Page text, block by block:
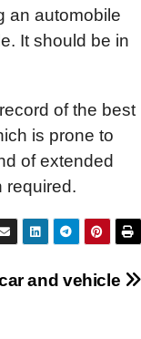
an automobile
It should be in
of the best
is prone to
of extended
required.
and vehicle